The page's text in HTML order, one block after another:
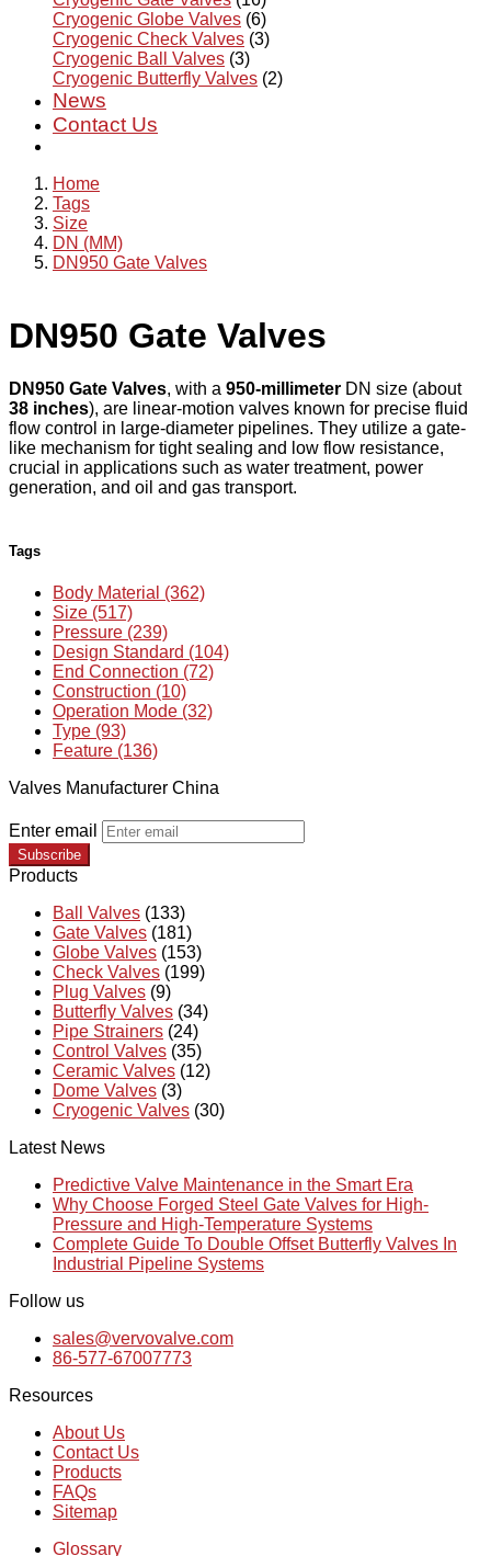
Cryogenic Globe Valves (6)
Cryogenic Check Valves (3)
Cryogenic Ball Valves (3)
Cryogenic Butterfly Valves (2)
News
Contact Us
Home
Tags
Size
DN (MM)
DN950 Gate Valves
DN950 Gate Valves
DN950 Gate Valves, with a 950-millimeter DN size (about
38 inches), are linear-motion valves known for precise fluid
flow control in large-diameter pipelines. They utilize a gate-
like mechanism for tight sealing and low flow resistance,
crucial in applications such as water treatment, power
generation, and oil and gas transport.
Tags
Body Material (362)
Size (517)
Pressure (239)
Design Standard (104)
End Connection (72)
Construction (10)
Operation Mode (32)
Type (93)
Feature (136)
Valves Manufacturer China
Enter email
Subscribe
Products
Ball Valves (133)
Gate Valves (181)
Globe Valves (153)
Check Valves (199)
Plug Valves (9)
Butterfly Valves (34)
Pipe Strainers (24)
Control Valves (35)
Ceramic Valves (12)
Dome Valves (3)
Cryogenic Valves (30)
Latest News
Predictive Valve Maintenance in the Smart Era
Why Choose Forged Steel Gate Valves for High-
Pressure and High-Temperature Systems
Complete Guide To Double Offset Butterfly Valves In
Industrial Pipeline Systems
Follow us
sales@vervovalve.com
86-577-67007773
Resources
About Us
Contact Us
Products
FAQs
Sitemap
Glossary